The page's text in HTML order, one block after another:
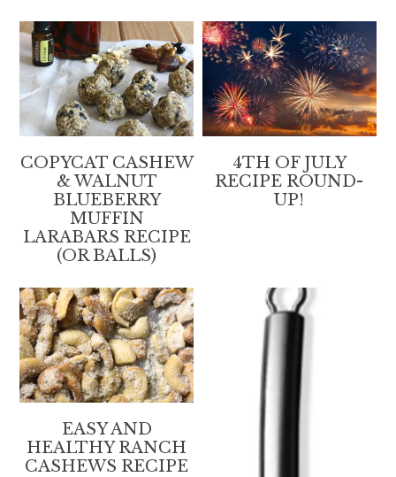
COPYCAT CASHEW
& WALNUT
BLUEBERRY
MUFFIN
LARABARS RECIPE
(OR BALLS)
4TH OF JULY
RECIPE ROUND-
UP!
EASY AND
HEALTHY RANCH
CASHEWS RECIPE